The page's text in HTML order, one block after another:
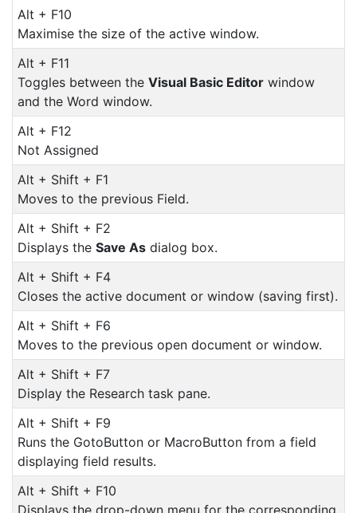
Alt + F10
Maximise the size of the active window.
Alt + F11
Toggles between the Visual Basic Editor window
and the Word window.
Alt + F12
Not Assigned
Alt + Shift + F1
Moves to the previous Field.
Alt + Shift + F2
Displays the Save As dialog box.
Alt + Shift + F4
Closes the active document or window (saving first).
Alt + Shift + F6
Moves to the previous open document or window.
Alt + Shift + F7
Display the Research task pane.
Alt + Shift + F9
Runs the GotoButton or MacroButton from a field
displaying field results.
Alt + Shift + F10
Displays the drop-down menu for the corresponding